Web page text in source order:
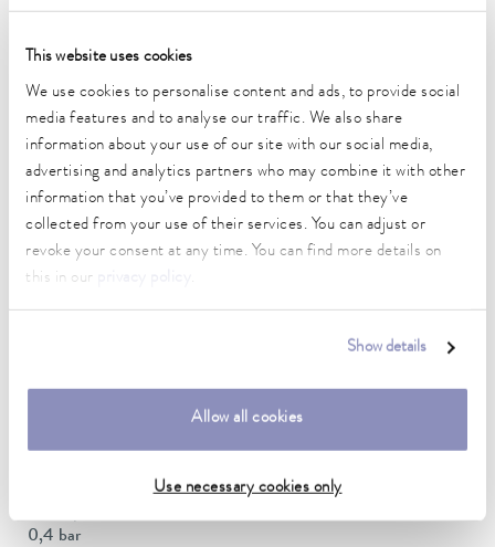
This website uses cookies
We use cookies to personalise content and ads, to provide social
media features and to analyse our traffic. We also share
information about your use of our site with our social media,
advertising and analytics partners who may combine it with other
information that you’ve provided to them or that they’ve
collected from your use of their services. You can adjust or
revoke your consent at any time. You can find more details on
this in our
.
Show details
Allow all cookies
Use necessary cookies only
Operating temperature range
Ambient temperature range
Temperature stability
0.05 ± K
Heater power max.
2.5 kW
15 A
0,4 bar